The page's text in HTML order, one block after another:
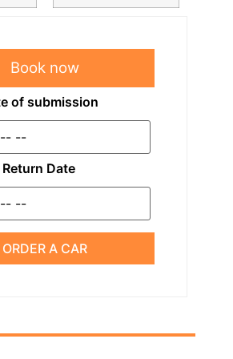
Book now
of submission
Return Date
ORDER A CAR